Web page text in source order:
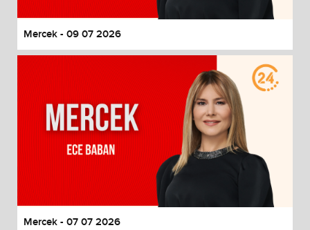
Mercek - 09 07 2026
Mercek - 07 07 2026